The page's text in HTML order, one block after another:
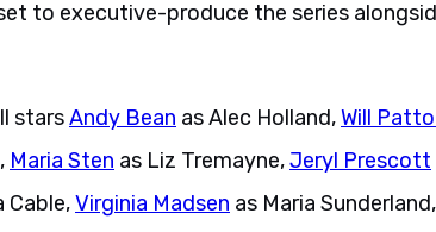
to executive-produce the series
starsAndy Bean as Alec Holland,Will
Maria Sten as Liz Tremayne,Jeryl Prescott
Cable,Virginia Madsen as Maria